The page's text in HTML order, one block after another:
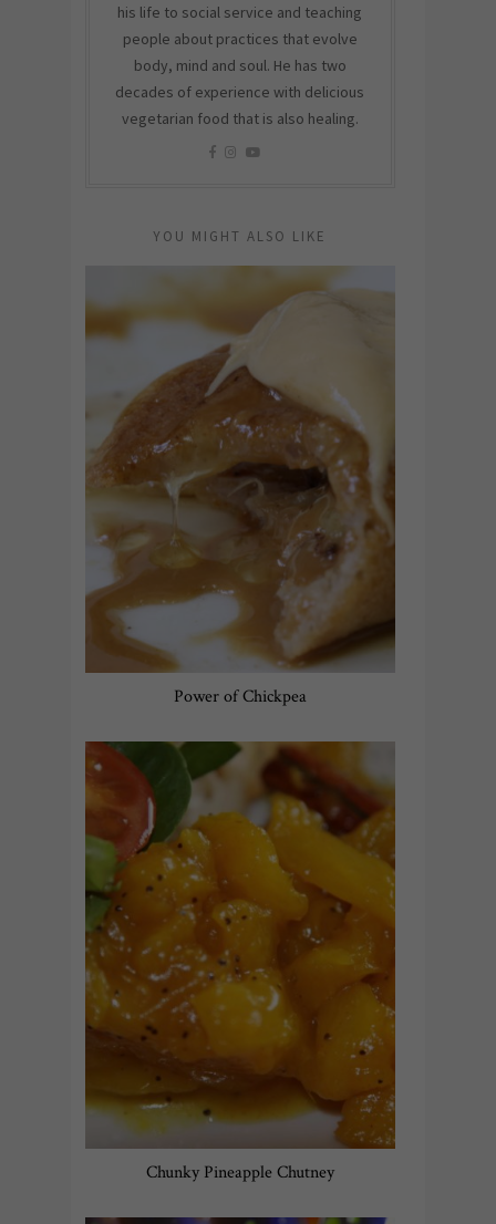
his life to social service and teaching
people about practices that evolve
body, mind and soul. He has two
decades of experience with delicious
vegetarian food that is also healing.
YOU MIGHT ALSO LIKE
Power of Chickpea
Chunky Pineapple Chutney